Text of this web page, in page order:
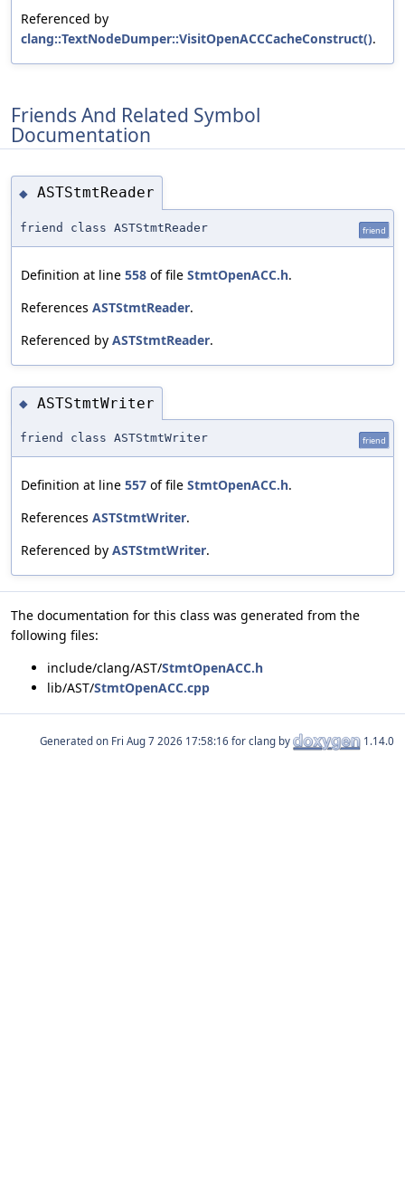
Referenced by
clang::TextNodeDumper::VisitOpenACCCacheConstruct().
Friends And Related Symbol
Documentation
◆ ASTStmtReader
friend class ASTStmtReader friend
Definition at line 558 of file StmtOpenACC.h.
References ASTStmtReader.
Referenced by ASTStmtReader.
◆ ASTStmtWriter
friend class ASTStmtWriter friend
Definition at line 557 of file StmtOpenACC.h.
References ASTStmtWriter.
Referenced by ASTStmtWriter.
The documentation for this class was generated from the
following files:
include/clang/AST/StmtOpenACC.h
lib/AST/StmtOpenACC.cpp
Generated on for clang by 1.14.0